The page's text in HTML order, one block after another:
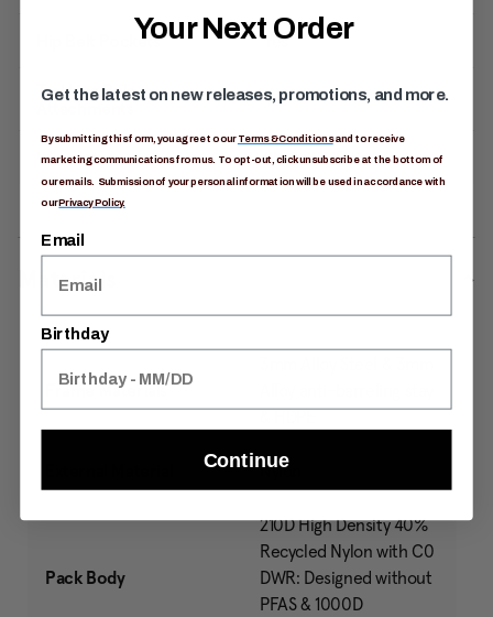
Hip Belt Pockets Yes
Trekking Pole
Yes
Warranty Limited Lifetime
Materials
Frame Materials
& HDPE
Nylon
Pack Body
210D High Density 40%
Recycled Nylon with C0
DWR: Designed without
PFAS & 1000D
Your Next Order
Get the latest on new releases, promotions, and more.
By submitting this form, you agree to ourTerms & Conditionsand to receive
marketing communications from us. To opt-out, click unsubscribe at the bottom of
our emails. Submission of your personal information will be used in accordance with
ourPrivacy Policy.
Email
Birthday
Continue